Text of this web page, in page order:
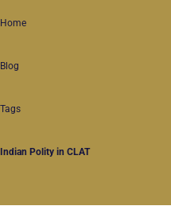
Home
Blog
Tags
Indian Polity in CLAT